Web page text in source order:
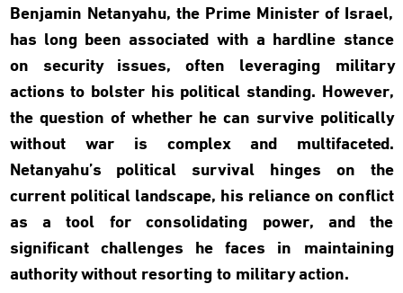
Benjamin Netanyahu, the Prime Minister of Israel,
has long been associated with a hardline stance
on security issues, often leveraging military
actions to bolster his political standing. However,
the question of whether he can survive politically
without war is complex and multifaceted.
Netanyahu’s political survival hinges on the
current political landscape, his reliance on conflict
as a tool for consolidating power, and the
significant challenges he faces in maintaining
authority without resorting to military action.